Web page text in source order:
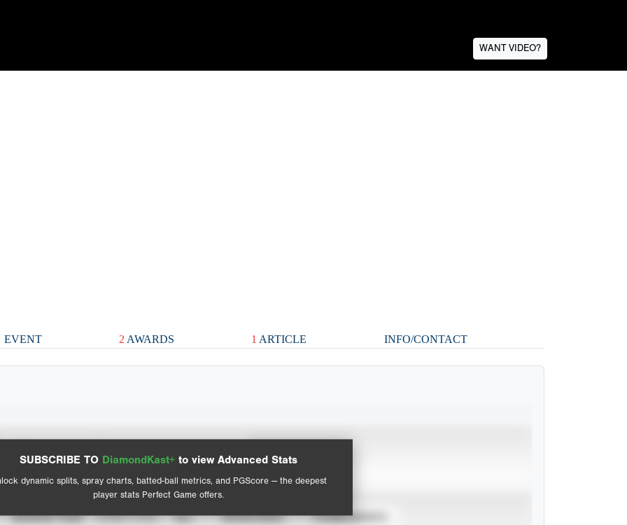
WANT VIDEO?
EVENT 2 AWARDS 1 ARTICLE INFO/CONTACT
SUBSCRIBE TO DiamondKast+ to view Advanced Stats
dynamic splits, spray charts, batted-ball metrics, and PGScore — the deepest
player stats Perfect Game offers.
View hit locations
Advanced Statistics
SEASON YEAR EVENT TYPE ALL SHOWCASES
TOURNAMENTS